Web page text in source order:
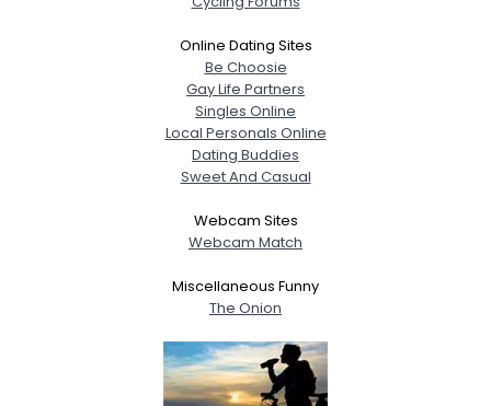
Online Dating Sites
Be Choosie
Gay Life Partners
Singles Online
Local Personals Online
Dating Buddies
Sweet And Casual
Webcam Sites
Webcam Match
Miscellaneous Funny
The Onion